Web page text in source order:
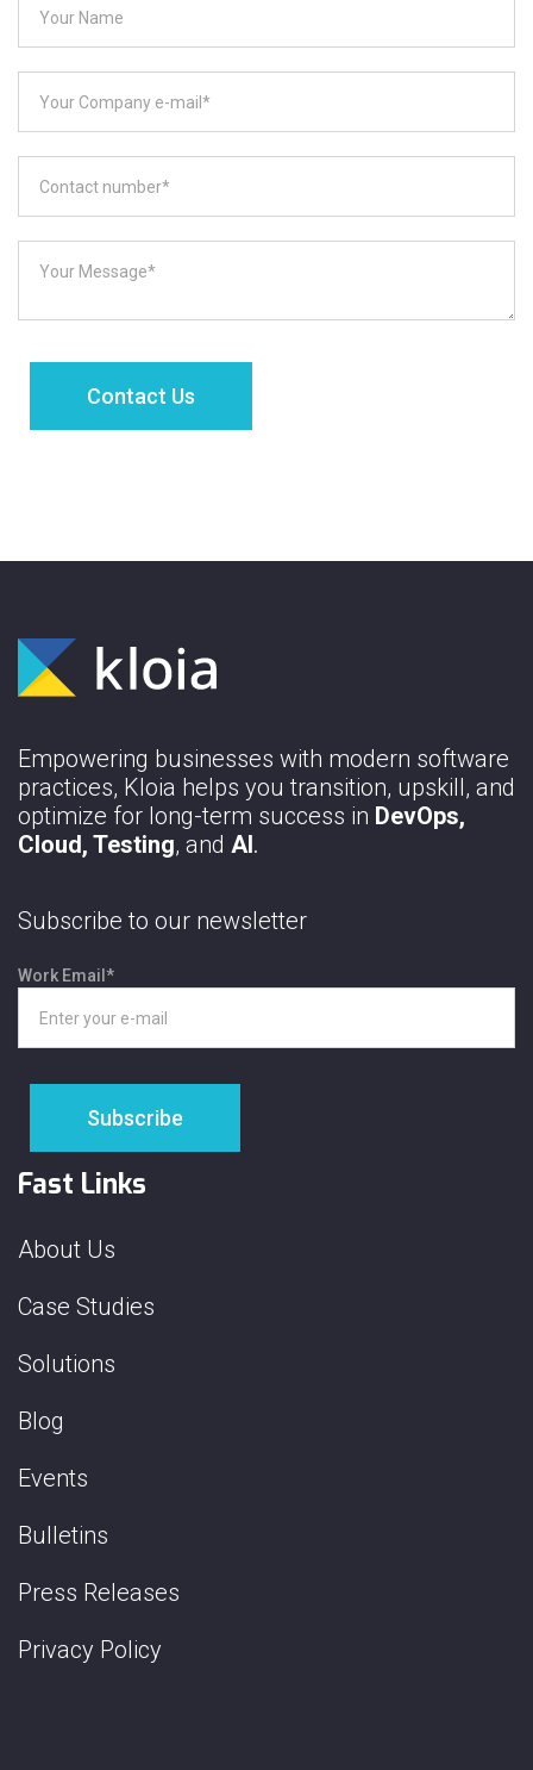
Empowering businesses with modern software
practices, Kloia helps you transition, upskill, and
optimize for long-term success in DevOps,
Cloud, Testing, and AI.
Subscribe to our newsletter
Work Email *
Fast Links
About Us
Case Studies
Solutions
Blog
Events
Bulletins
Press Releases
Privacy Policy